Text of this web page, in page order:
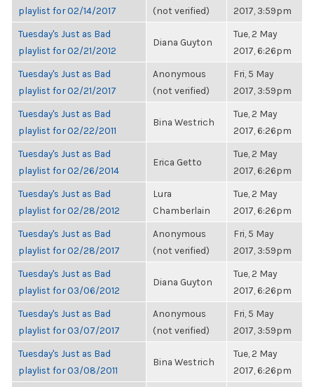
playlist for 02/14/2017
(not verified)
2017, 3:59pm
Tuesday's Just as Bad
playlist for 02/21/2012
Diana Guyton
Tue, 2 May
2017, 6:26pm
Tuesday's Just as Bad
playlist for 02/21/2017
Anonymous
(not verified)
Fri, 5 May
2017, 3:59pm
Tuesday's Just as Bad
playlist for 02/22/2011
Bina Westrich
Tue, 2 May
2017, 6:26pm
Tuesday's Just as Bad
playlist for 02/26/2014
Erica Getto
Tue, 2 May
2017, 6:26pm
Tuesday's Just as Bad
playlist for 02/28/2012
Lura
Chamberlain
Tue, 2 May
2017, 6:26pm
Tuesday's Just as Bad
playlist for 02/28/2017
Anonymous
(not verified)
Fri, 5 May
2017, 3:59pm
Tuesday's Just as Bad
playlist for 03/06/2012
Diana Guyton
Tue, 2 May
2017, 6:26pm
Tuesday's Just as Bad
playlist for 03/07/2017
Anonymous
(not verified)
Fri, 5 May
2017, 3:59pm
Tuesday's Just as Bad
playlist for 03/08/2011
Bina Westrich
Tue, 2 May
2017, 6:26pm